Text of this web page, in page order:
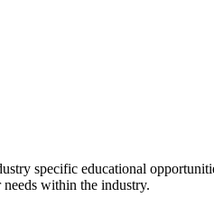
specific educational
within the industry.